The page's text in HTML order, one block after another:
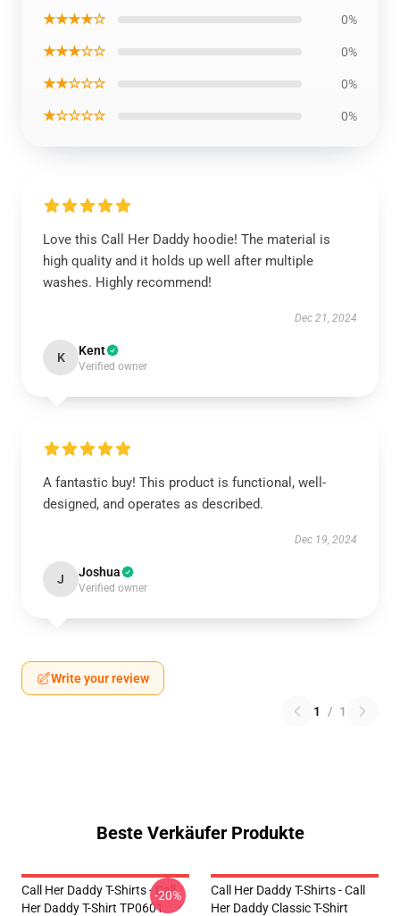
★★★★☆ 0%
★★★☆☆ 0%
★★☆☆☆ 0%
★☆☆☆☆ 0%
Love this Call Her Daddy hoodie! The material is
high quality and it holds up well after multiple
washes. Highly recommend!
Dec 21, 2024
K Kent
Verified owner
A fantastic buy! This product is functional, well-
designed, and operates as described.
Dec 19, 2024
J Joshua
Verified owner
Write your review
1 / 1
Beste Verkäufer Produkte
Call Her Daddy T-Shirts - Call
Her Daddy T-Shirt TP0601
-20%
Call Her Daddy T-Shirts - Call
Her Daddy Classic T-Shirt